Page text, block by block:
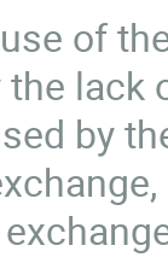
of
the lack
by